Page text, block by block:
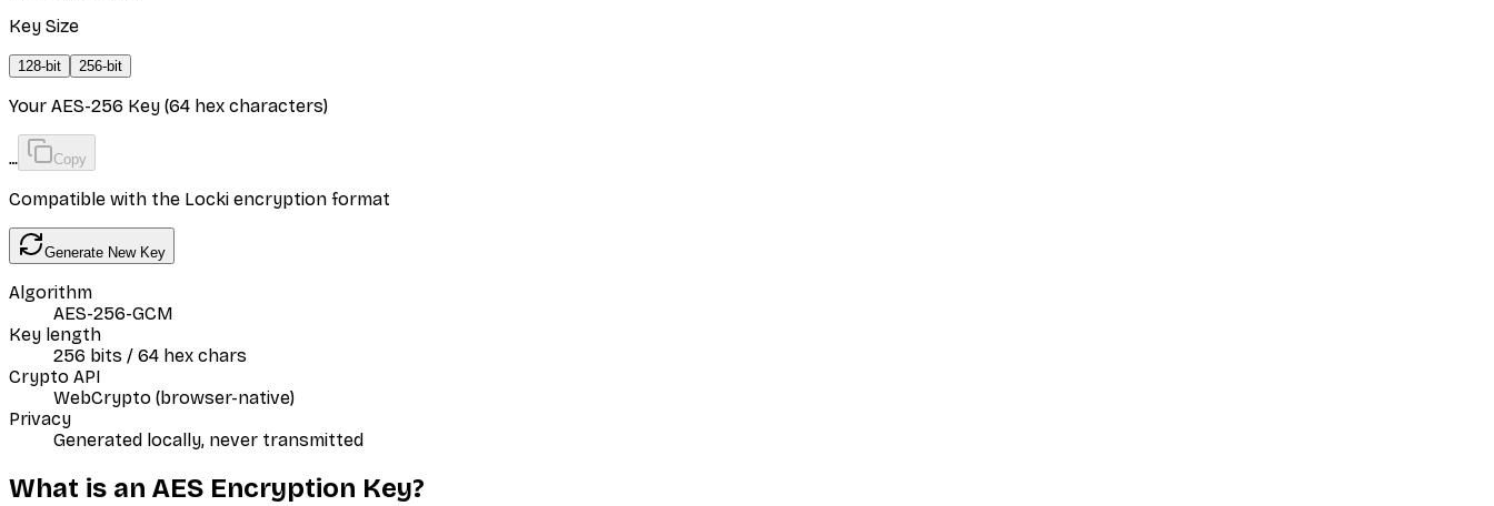
Key Size
128-bit 256-bit
Your AES-256 Key (64 hex characters)
… Copy
Compatible with the Locki encryption format
Generate New Key
Algorithm
AES-256-GCM
Key length
256 bits / 64 hex chars
Crypto API
WebCrypto (browser-native)
Privacy
Generated locally, never transmitted
What is an AES Encryption Key?